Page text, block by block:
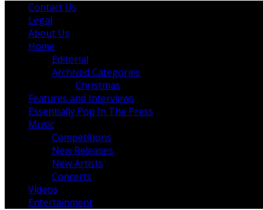
Contact Us
Legal
About Us
Home
Editorial
Archived Categories
Christmas
Features and Interviews
Essentially Pop In The Press
Music
Competitions
New Releases
New Artists
Concerts
Videos
Entertainment